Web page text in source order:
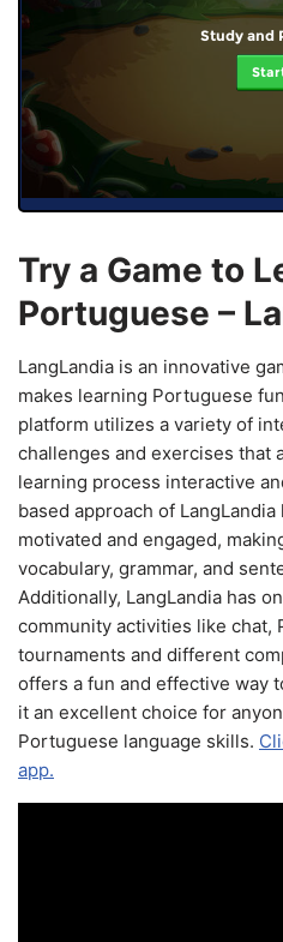
Study and
Try a Game to
Portuguese –
LangLandia is an innovative
makes learning Portuguese
platform utilizes a variety of
challenges and exercises that
learning process interactive
based approach of
motivated and engaged,
vocabulary, grammar, and
Additionally, LangLandia has
community activities like chat,
tournaments and different
offers a fun and effective way
it an excellent choice for
Portuguese language skills.
app.